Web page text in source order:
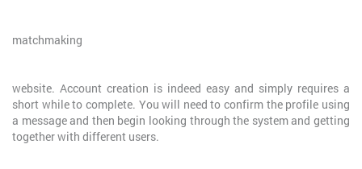
matchmaking
website. Account creation is indeed easy and simply requires a
short while to complete. You will need to confirm the profile using
a message and then begin looking through the system and getting
together with different users.